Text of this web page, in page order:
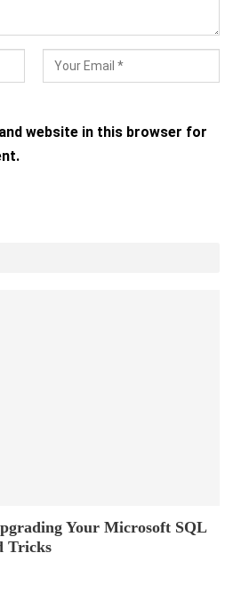
website in this browser for
Your Microsoft SQL
Tricks